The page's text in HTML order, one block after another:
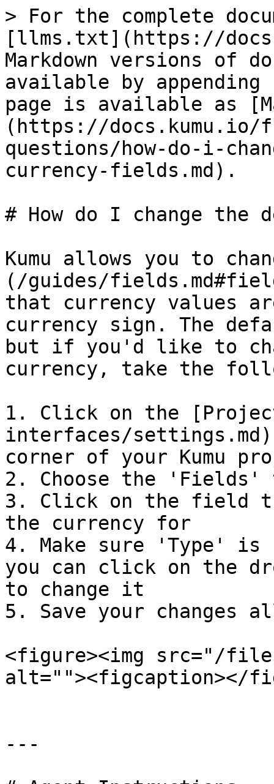
> For the complete
[llms.txt](https://
Markdown versions of
available by
page is available as
(https://docs.kumu.io/
questions/how-do-i-
currency-fields.md).
# How do I change
Kumu allows you to
(/guides/
that currency values
currency sign. The
but if you'd like to
currency, take the
1. Click on the
interfaces/
corner of your Kumu
2. Choose the 'Fields'
3. Click on the field
the currency for
4. Make sure 'Type'
you can click on the
to change it
5. Save your changes
<figure><img src="/files/
alt=""><figcaption></
---